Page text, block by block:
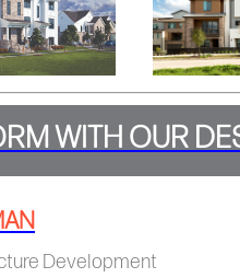
WITH OUR
Development​​​​